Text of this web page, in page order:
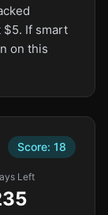
$5. If smart
on this
Score: 18
Left